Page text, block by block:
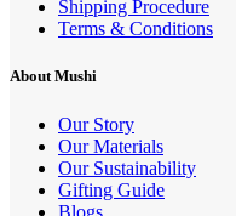
Shipping Procedure
Terms & Conditions
About Mushi
Our Story
Our Materials
Our Sustainability
Gifting Guide
Blogs